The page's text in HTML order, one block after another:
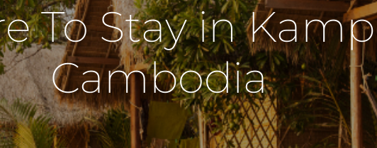
To Stay in
Cambodia